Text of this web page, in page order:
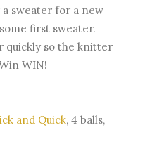
sweater for a new
first sweater.
quickly so the knitter
WIN!
and Quick, 4 balls,